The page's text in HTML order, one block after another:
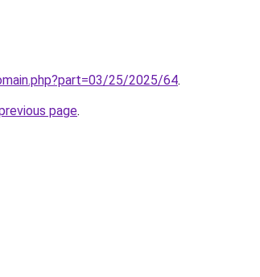
25/2025/64.
page.